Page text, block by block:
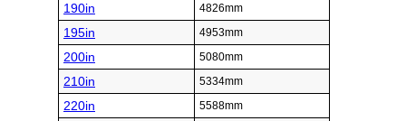
190in 4826mm
195in 4953mm
200in 5080mm
210in 5334mm
220in 5588mm